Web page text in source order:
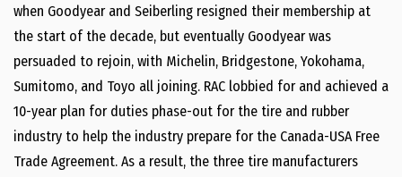
when Goodyear and Seiberling resigned their membership at
the start of the decade, but eventually Goodyear was
persuaded to rejoin, with Michelin, Bridgestone, Yokohama,
Sumitomo, and Toyo all joining. RAC lobbied for and achieved a
10-year plan for duties phase-out for the tire and rubber
industry to help the industry prepare for the Canada-USA Free
Trade Agreement. As a result, the three tire manufacturers